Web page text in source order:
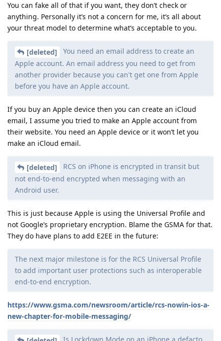
You can fake all of that if you want, they don’t check or
anything. Personally it’s not a concern for me, it’s all about
your threat model to determine what’s acceptable to you.
[deleted]
You need an email address to create an
Apple account. An email address you need to get from
another provider because you can't get one from Apple
before you have an Apple account.
If you buy an Apple device then you can create an iCloud
email, I assume you tried to make an Apple account from
their website. You need an Apple device or it won’t let you
make an iCloud email.
[deleted]
RCS on iPhone is encrypted in transit but
not end-to-end encrypted when messaging with an
Android user.
This is just because Apple is using the Universal Profile and
not Google’s proprietary encryption. Blame the GSMA for that.
They do have plans to add E2EE in the future:
The next major milestone is for the RCS Universal Profile
to add important user protections such as interoperable
end-to-end encryption.
https://www.gsma.com/newsroom/article/rcs-nowin-ios-a-
new-chapter-for-mobile-messaging/